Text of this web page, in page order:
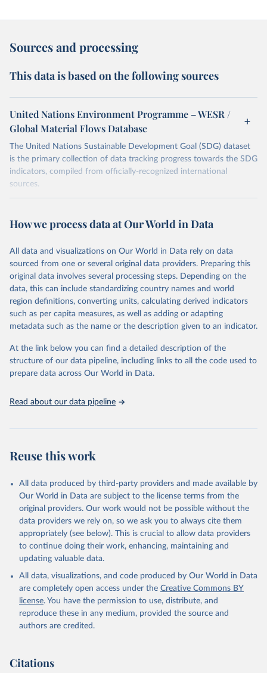
Sources and processing
This data is based on the following sources
United Nations Environment Programme – WESR /
Global Material Flows Database
The United Nations Sustainable Development Goal (SDG) dataset
is the primary collection of data tracking progress towards the SDG
indicators, compiled from officially-recognized international
sources.
October 29, 2025
https://unstats.un.org/sdgs/dataportal
This is the citation of the original data obtained from the source,
prior to any processing or adaptation by Our World in Data. To cite
data downloaded from this page, please use the suggested citation
given in Reuse This Work below.
United Nations Environment Programme via UN SDG
Indicators Database
Department of Economic and Social Affairs (accessed
2025). More information available at:
https://unstats.un.org/sdgs/metadata/files/Metadata-
12-02-02.pdf.
How we process data at Our World in Data
All data and visualizations on Our World in Data rely on data
sourced from one or several original data providers. Preparing this
original data involves several processing steps. Depending on the
data, this can include standardizing country names and world
region definitions, converting units, calculating derived indicators
such as per capita measures, as well as adding or adapting
metadata such as the name or the description given to an indicator.
At the link below you can find a detailed description of the
structure of our data pipeline, including links to all the code used to
prepare data across Our World in Data.
Read about our data pipeline
Reuse this work
All data produced by third-party providers and made available by
Our World in Data are subject to the license terms from the
original providers. Our work would not be possible without the
data providers we rely on, so we ask you to always cite them
appropriately (see below). This is crucial to allow data providers
to continue doing their work, enhancing, maintaining and
updating valuable data.
All data, visualizations, and code produced by Our World in Data
are completely open access under the Creative Commons BY
license. You have the permission to use, distribute, and
reproduce these in any medium, provided the source and
authors are credited.
Citations